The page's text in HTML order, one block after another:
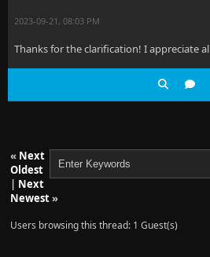
2023-09-21, 08:03 PM
Thanks for the clarification! I appreciate
« Next
Oldest
| Next
Newest»
Users browsing this thread: 1 Guest(s)